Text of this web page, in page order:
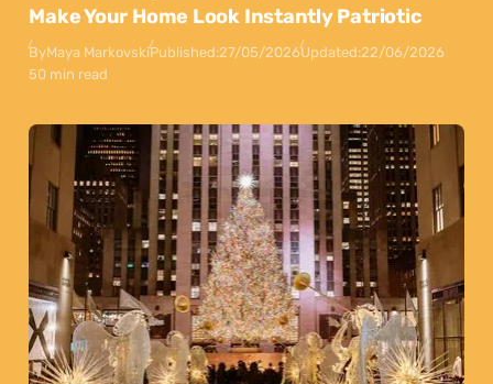
Make Your Home Look Instantly Patriotic
ByMaya MarkovskiPublished:27/05/2026Updated:22/06/2026
50 min read